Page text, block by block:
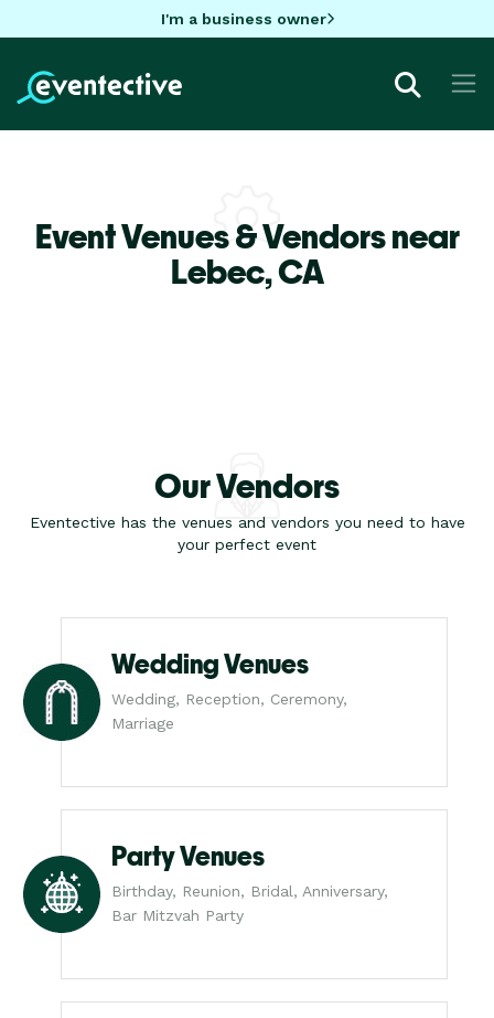
I'm a business owner
Event Venues & Vendors near
Lebec,CA
Our Vendors
Eventective has the venues and vendors you need to have
your perfect event
Wedding Venues
Wedding, Reception, Ceremony,
Marriage
Party Venues
Birthday, Reunion, Bridal, Anniversary,
Bar Mitzvah Party